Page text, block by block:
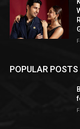
POPULAR POSTS